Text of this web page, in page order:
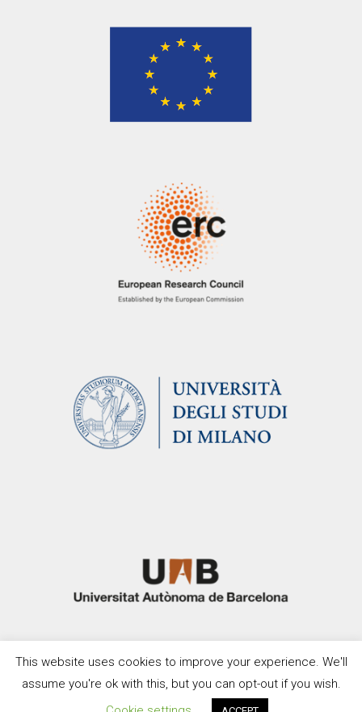
This website uses cookies to improve your experience. We'll
assume you're ok with this, but you can opt-out if you wish.